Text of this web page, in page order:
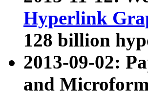
Hyperlink
128 billion
2013-09-02:
and